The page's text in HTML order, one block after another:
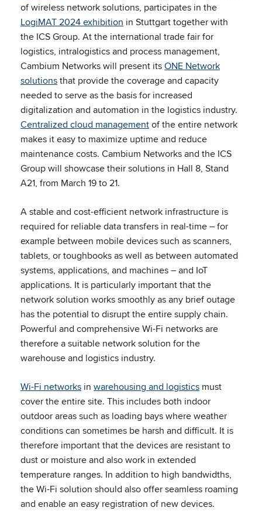
of wireless network solutions, participates in the
LogiMAT 2024 exhibition in Stuttgart together with
the ICS Group. At the international trade fair for
logistics, intralogistics and process management,
Cambium Networks will present itsONE Network
solutionsthat provide the coverage and capacity
needed to serve as the basis for increased
digitalization and automation in the logistics industry.
Centralized cloud managementof the entire network
makes it easy to maximize uptime and reduce
maintenance costs. Cambium Networks and the ICS
Group will showcase their solutions in Hall 8, Stand
A21, from March 19 to 21.
A stable and cost-efficient network infrastructure is
required for reliable data transfers in real-time – for
example between mobile devices such as scanners,
tablets, or toughbooks as well as between automated
systems, applications, and machines – and IoT
applications. It is particularly important that the
network solution works smoothly as any brief outage
has the potential to disrupt the entire supply chain.
Powerful and comprehensive Wi-Fi networks are
therefore a suitable network solution for the
warehouse and logistics industry.
Wi-Fi networks in warehousing and logistics must
cover the entire site. This includes both indoor
outdoor areas such as loading bays where weather
conditions can sometimes be harsh and difficult. It is
therefore important that the devices are resistant to
dust or moisture and also work in extended
temperature ranges. In addition to high bandwidths,
the Wi-Fi solution should also offer seamless roaming
and enable an easy registration of new devices.